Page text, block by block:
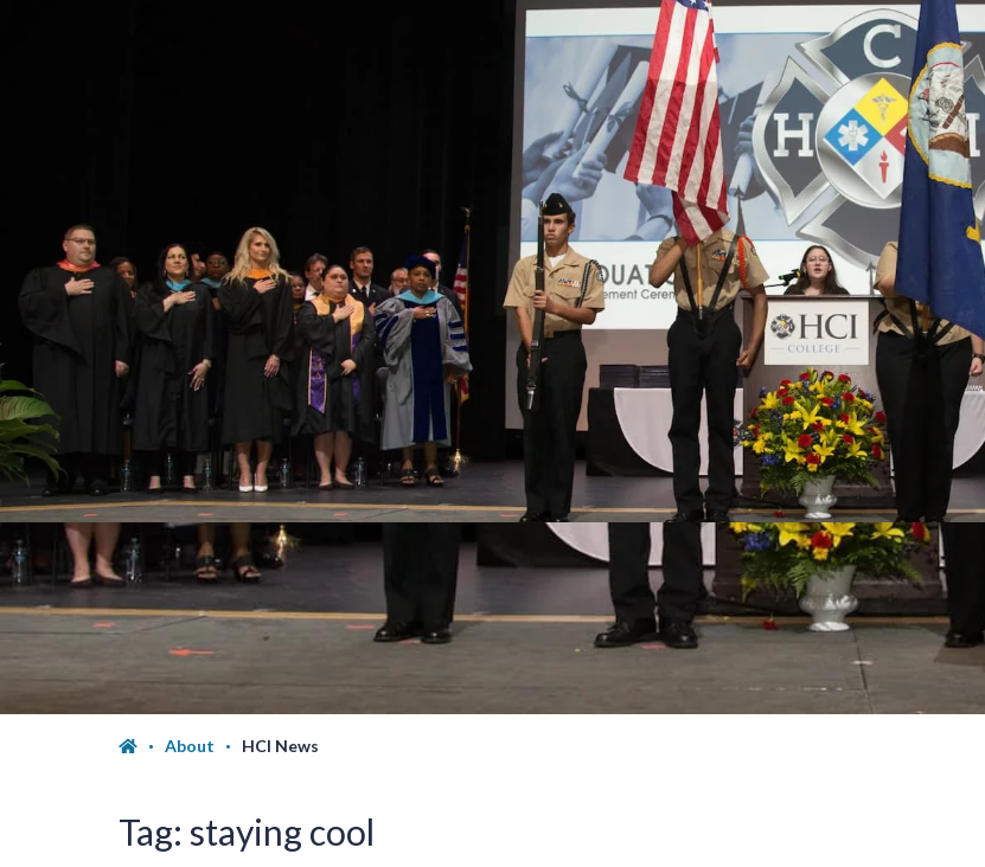
About HCI News
Tag: staying cool